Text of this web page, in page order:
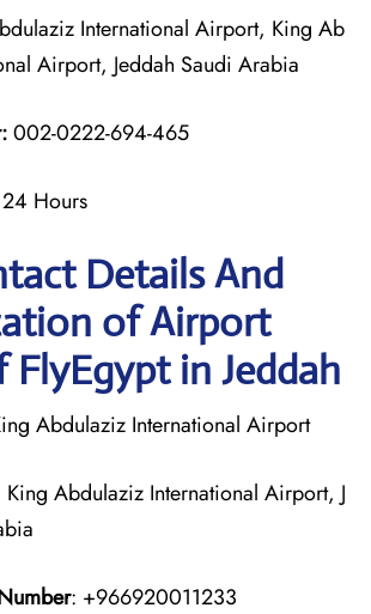
International Airport, King Ab
Airport, Jeddah Saudi Arabia
002-0222-694-465
24 Hours
Details And
of Airport
in Jeddah
Abdulaziz International Airport
King Abdulaziz International Airport, J
: +966920011233